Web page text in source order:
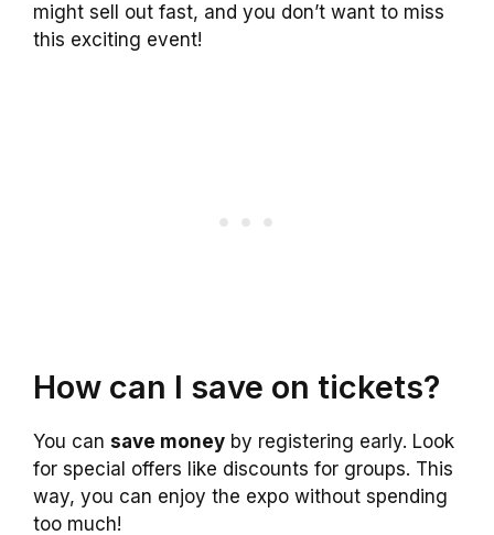
might sell out fast, and you don’t want to miss
this exciting event!
How can I save on tickets?
You can save money by registering early. Look
for special offers like discounts for groups. This
way, you can enjoy the expo without spending
too much!